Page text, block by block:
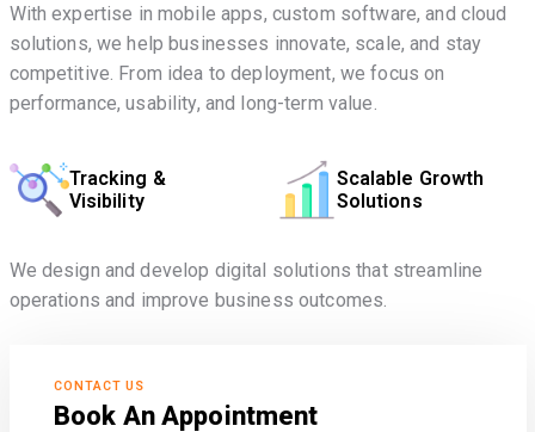
With expertise in mobile apps, custom software, and cloud
solutions, we help businesses innovate, scale, and stay
competitive. From idea to deployment, we focus on
performance, usability, and long-term value.
Tracking &
Visibility
Scalable Growth
Solutions
We design and develop digital solutions that streamline
operations and improve business outcomes.
CONTACT US
Book An Appointment